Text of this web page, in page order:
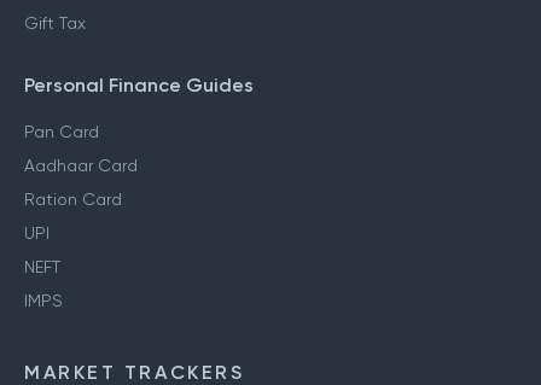
Gift Tax
Personal Finance Guides
Pan Card
Aadhaar Card
Ration Card
UPI
NEFT
IMPS
MARKET TRACKERS